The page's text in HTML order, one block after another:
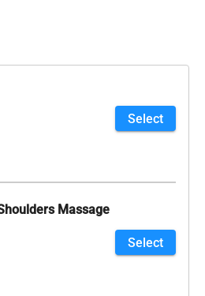
Select
Massage
Select